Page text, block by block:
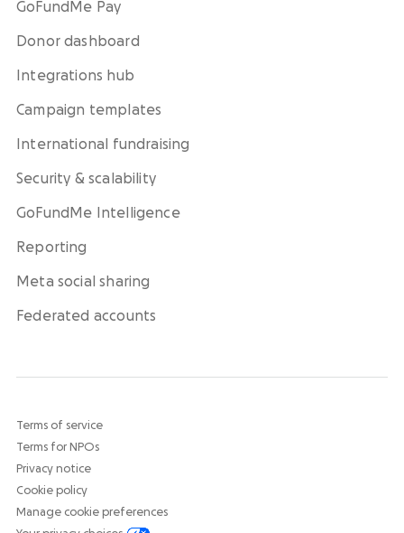
GoFundMe Pay
Donor dashboard
Integrations hub
Campaign templates
International fundraising
Security & scalability
GoFundMe Intelligence
Reporting
Meta social sharing
Federated accounts
Terms of service
Terms for NPOs
Privacy notice
Cookie policy
Manage cookie preferences